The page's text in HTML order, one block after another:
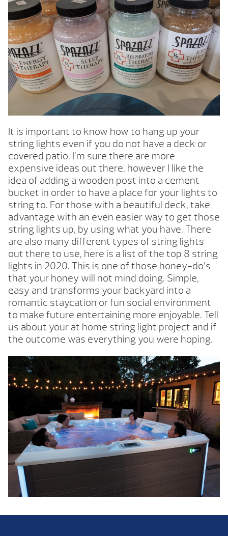
It is important to know how to hang up your
string lights even if you do not have a deck or
covered patio. I’m sure there are more
expensive ideas out there, however I like the
idea of adding a wooden post into a cement
bucket in order to have a place for your lights to
string to. For those with a beautiful deck, take
advantage with an even easier way to get those
string lights up, by using what you have. There
are also many different types of string lights
out there to use, here is a list of the top 8 string
lights in 2020. This is one of those honey-do’s
that your honey will not mind doing. Simple,
easy and transforms your backyard into a
romantic staycation or fun social environment
to make future entertaining more enjoyable. Tell
us about your at home string light project and if
the outcome was everything you were hoping.